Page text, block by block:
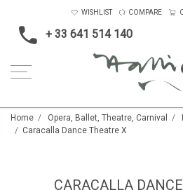
+ 33 641 514 140
WISHLIST COMPARE
Home Opera, Ballet, Theatre, Carnival
Caracalla Dance Theatre X
CARACALLA